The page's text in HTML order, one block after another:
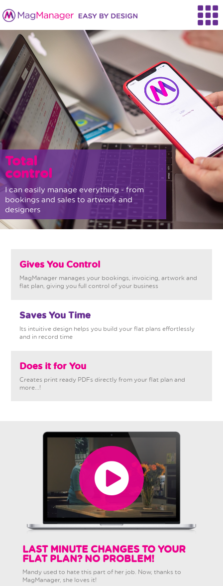
Total
control
I can easily manage everything - from
bookings and sales to artwork and
designers
Gives You Control
MagManager manages your bookings, invoicing, artwork and
flat plan, giving you full control of your business
Saves You Time
Its intuitive design helps you build your flat plans effortlessly
and in record time
Does it for You
Creates print ready PDFs directly from your flat plan and
more...!
LAST MINUTE CHANGES TO YOUR
FLAT PLAN? NO PROBLEM!
Mandy used to hate this part of her job. Now, thanks to
MagManager, she loves it!